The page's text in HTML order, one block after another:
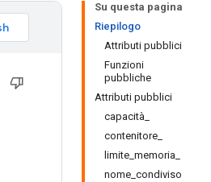
Su questa pagina
Riepilogo
Attributi pubblici
Funzioni
pubbliche
Attributi pubblici
capacità_
contenitore_
limite_memoria_
nome_condiviso